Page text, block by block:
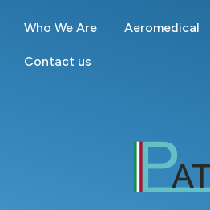
Who We Are Aeromedical
Contact us